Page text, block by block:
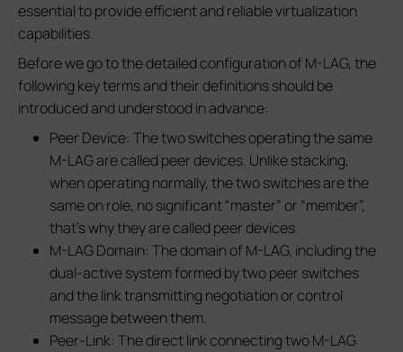
essential to provide efficient and reliable virtualization
capabilities.
Before we go to the detailed configuration of M-LAG, the
following key terms and their definitions should be
introduced and understood in advance:
Peer Device: The two switches operating the same
M-LAG are called peer devices. Unlike stacking,
when operating normally, the two switches are the
same on role, no significant “master” or “member”,
that’s why they are called peer devices.
M-LAG Domain: The domain of M-LAG, including the
dual-active system formed by two peer switches
and the link transmitting negotiation or control
message between them.
Peer-Link: The direct link connecting two M-LAG